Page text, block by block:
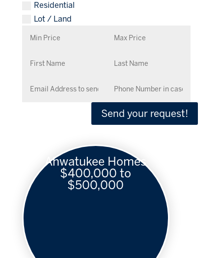
Residential
Lot / Land
Send your request!
Ahwatukee Homes
$400,000 to
$500,000